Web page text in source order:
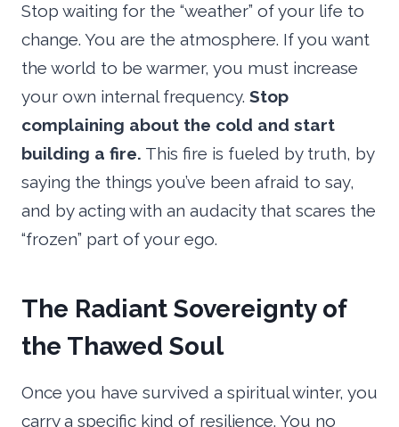
Stop waiting for the “weather” of your life to
change. You are the atmosphere. If you want
the world to be warmer, you must increase
your own internal frequency. Stop
complaining about the cold and start
building a fire. This fire is fueled by truth, by
saying the things you’ve been afraid to say,
and by acting with an audacity that scares the
“frozen” part of your ego.
The Radiant Sovereignty of
the Thawed Soul
Once you have survived a spiritual winter, you
carry a specific kind of resilience. You no